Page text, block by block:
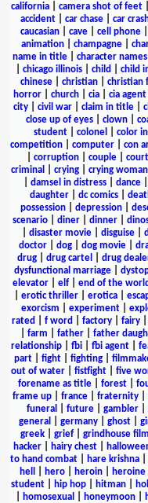
california
camera shot of feet
accident
car chase car
caucasian
cave cell phone
animation
champagne
name in title| character
chicago illinois child child
chinese
christian christian
horror
church cia cia agent
city
civil war claim in title
close up of eyes
clown
student
colonel color
competition| computer| con
corruption| couple| court
criminal
crying| crying woman
damsel in distress| dance|
daughter
dc comics
possession| depression|
scenario| diner| dinner|
disaster movie| disguise|
doctor
dog dog movie
drug
drug cartel drug
dysfunctional marriage
elevator| elf| end of the world
erotic thriller erotica
exorcism
experiment|
rated
f word factory fairy
farm father| father
relationship| fbi| fbi agent|
part| fight| fighting|
out of water
fistfight five
forename as title| forest|
frame up
france fraternity
funeral
future| gambler|
general
germany| ghost|
greek| grief| grindhouse film
hacker| hairy chest|
to hand combat
hare krishna
hell
hero heroin heroine
student| hip hop| hitman|
homosexual honeymoon